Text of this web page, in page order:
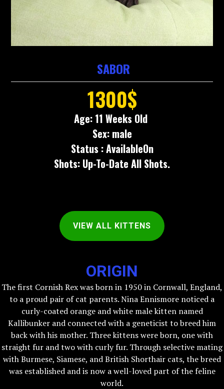
SABOR
1300$
Age: 11 Weeks Old
Sex: male
Status : AvailableOn
Shots: Up-To-Date All Shots.
VIEW ALL KITTENS
ORIGIN
The first Cornish Rex was born in 1950 in Cornwall, England,
to a proud pair of cat parents. Nina Ennismore noticed a
curly-coated orange and white male kitten named
Kallibunker and connected with a geneticist to breed him
back with his mother. Three kittens were born, one with
straight fur and two with curly fur. Through selective mating
with Burmese, Siamese, and British Shorthair cats, the breed
was established and is now a well-loved part of the feline
world.